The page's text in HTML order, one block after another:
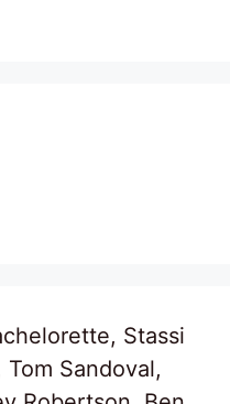
Stassi
Sandoval,